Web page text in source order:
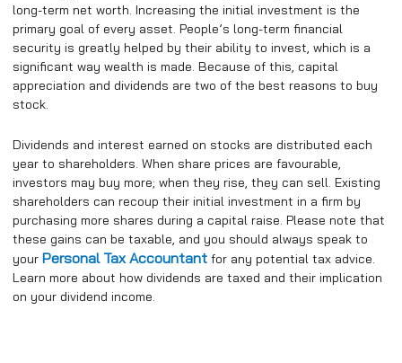
long-term net worth. Increasing the initial investment is the
primary goal of every asset. People’s long-term financial
security is greatly helped by their ability to invest, which is a
significant way wealth is made. Because of this, capital
appreciation and dividends are two of the best reasons to buy
stock.
Dividends and interest earned on stocks are distributed each
year to shareholders. When share prices are favourable,
investors may buy more; when they rise, they can sell. Existing
shareholders can recoup their initial investment in a firm by
purchasing more shares during a capital raise. Please note that
these gains can be taxable, and you should always speak to
your Personal Tax Accountant for any potential tax advice.
Learn more about how dividends are taxed and their implication
on your dividend income.